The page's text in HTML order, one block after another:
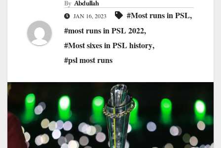
By Abdullah
JAN 16, 2023 #Most runs in PSL,
#most runs in PSL 2022,
#Most sixes in PSL history,
#psl most runs